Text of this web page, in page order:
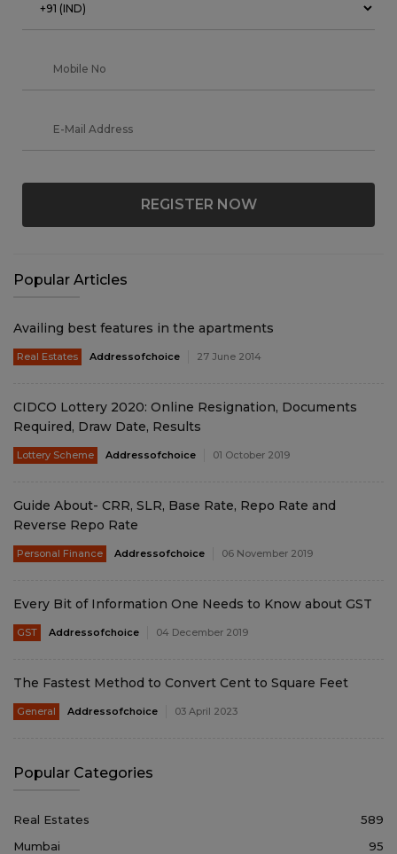
REGISTER NOW
Popular Articles
Availing best features in the apartments
Real Estates Addressofchoice 27 June 2014
CIDCO Lottery 2020: Online Resignation, Documents
Required, Draw Date, Results
Lottery Scheme Addressofchoice 01 October 2019
Guide About- CRR, SLR, Base Rate, Repo Rate and
Reverse Repo Rate
Personal Finance Addressofchoice 06 November 2019
Every Bit of Information One Needs to Know about GST
GST Addressofchoice 04 December 2019
The Fastest Method to Convert Cent to Square Feet
General Addressofchoice 03 April 2023
Popular Categories
Real Estates
589
Mumbai
95